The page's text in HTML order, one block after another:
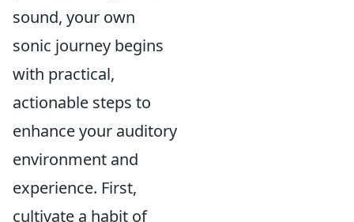
sound, your own
sonic journey begins
with practical,
actionable steps to
enhance your auditory
environment and
experience. First,
cultivate a habit of